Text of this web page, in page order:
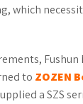
which
Fushun
to ZOZEN
a SZS